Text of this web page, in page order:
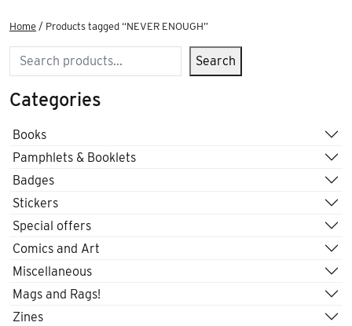
Home / Products tagged “NEVER ENOUGH”
Search Search
Categories
Books
Pamphlets & Booklets
Badges
Stickers
Special offers
Comics and Art
Miscellaneous
Mags and Rags!
Zines